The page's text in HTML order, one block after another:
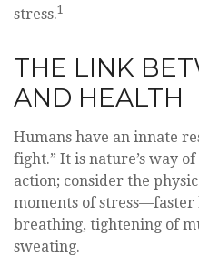
stress.1
THE LINK
AND HEALTH
Humans have an innate
fight.” It is nature’s way
action; consider the
moments of
breathing, tightening of
sweating.